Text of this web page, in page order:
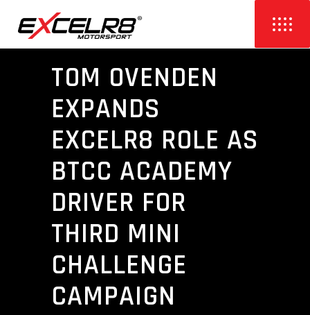
TOM OVENDEN
EXPANDS
EXCELR8 ROLE AS
BTCC ACADEMY
DRIVER FOR
THIRD MINI
CHALLENGE
CAMPAIGN